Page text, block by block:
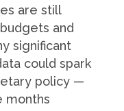
are still
and
significant
could spark
policy —
months